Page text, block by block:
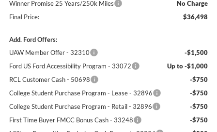
Winner Promise 25 Years/250k Miles
No Charge
Final Price:
$36,498
Add. Ford Offers:
UAW Member Offer - 32310
-$1,500
Ford US Ford Accessibility Program - 33072
Up to -$1,000
RCL Customer Cash - 50698
-$750
College Student Purchase Program - Lease - 32896
-$750
College Student Purchase Program - Retail - 32896
-$750
First Time Buyer FMCC Bonus Cash - 33248
-$750